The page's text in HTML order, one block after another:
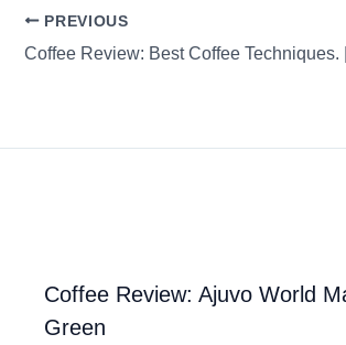
PREVIOUS
Coffee Review: Ajuvo World
Green